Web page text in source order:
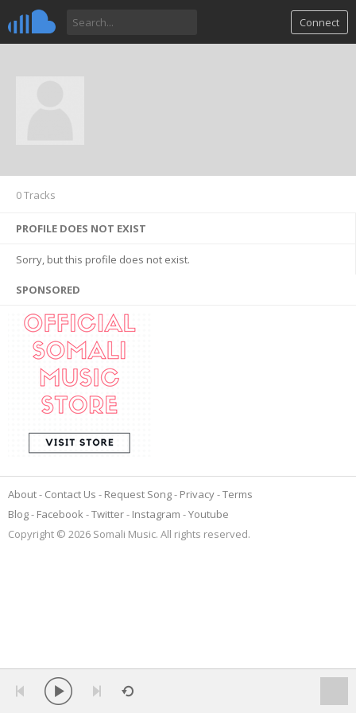
Connect
0 Tracks
PROFILE DOES NOT EXIST
Sorry, but this profile does not exist.
SPONSORED
About Contact Us Request Song Privacy Terms
Blog
Facebook Twitter Instagram
Youtube
Copyright © 2026 Somali Music. All rights reserved.